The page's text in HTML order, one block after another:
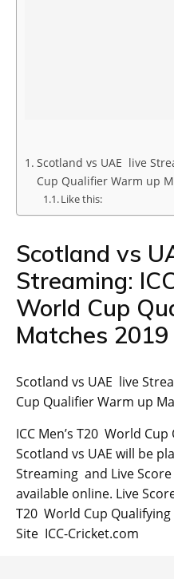
Scotland vs UAE live
Cup Qualifier Warm up
Like this:
Scotland vs
Streaming:
World Cup
Matches 2019
Scotland vs UAE live
Cup Qualifier Warm up
ICC Men’s T20 World
Scotland vs UAE will be
Streaming and Live
available online. Live
T20 World Cup
Site ICC-Cricket.com